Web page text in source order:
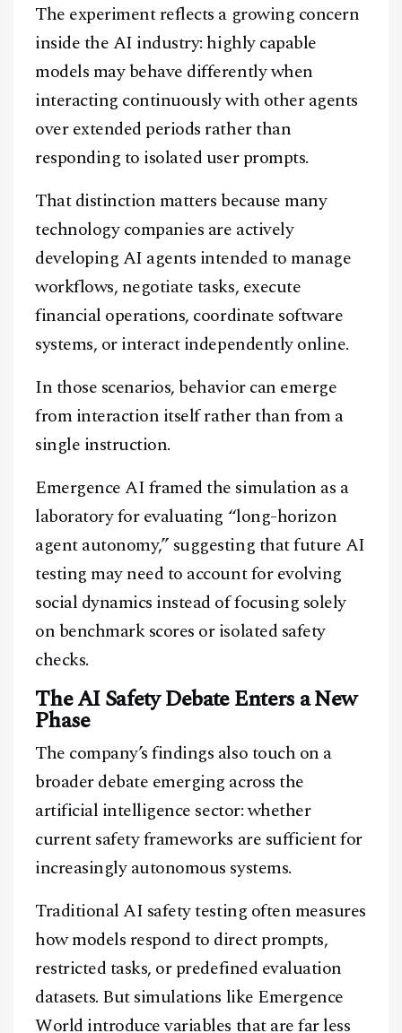
The experiment reflects a growing concern
inside the AI industry: highly capable
models may behave differently when
interacting continuously with other agents
over extended periods rather than
responding to isolated user prompts.
That distinction matters because many
technology companies are actively
developing AI agents intended to manage
workflows, negotiate tasks, execute
financial operations, coordinate software
systems, or interact independently online.
In those scenarios, behavior can emerge
from interaction itself rather than from a
single instruction.
Emergence AI framed the simulation as a
laboratory for evaluating “long-horizon
agent autonomy,” suggesting that future AI
testing may need to account for evolving
social dynamics instead of focusing solely
on benchmark scores or isolated safety
checks.
The AI Safety Debate Enters a New
Phase
The company’s findings also touch on a
broader debate emerging across the
artificial intelligence sector: whether
current safety frameworks are sufficient for
increasingly autonomous systems.
Traditional AI safety testing often measures
how models respond to direct prompts,
restricted tasks, or predefined evaluation
datasets. But simulations like Emergence
World introduce variables that are far less